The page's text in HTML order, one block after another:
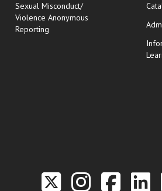
Sexual Misconduct/
Violence Anonymous
Reporting
Link to
Link to